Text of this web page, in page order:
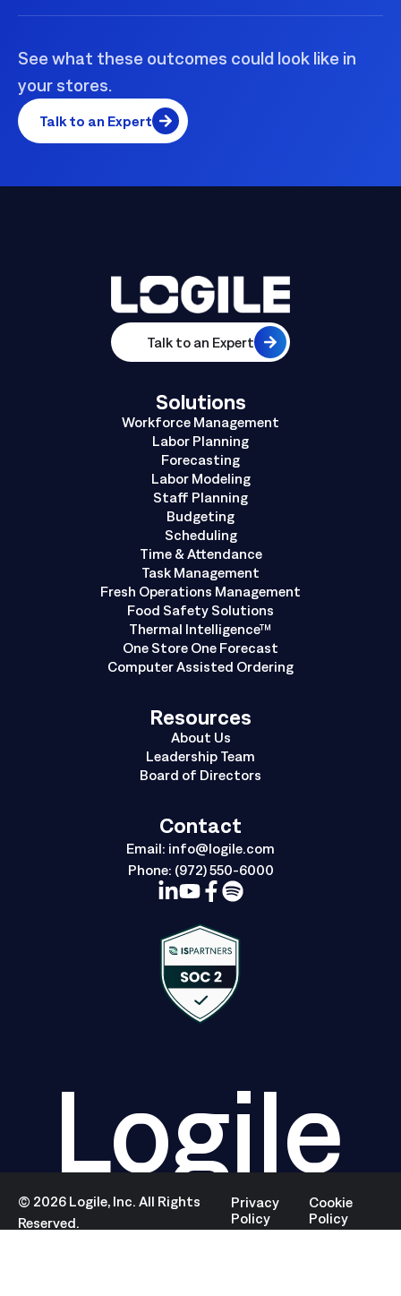
See what these outcomes could look like in
your stores.
Talk to an Expert
Talk to an Expert
Solutions
Workforce Management
Labor Planning
Forecasting
Labor Modeling
Staff Planning
Budgeting
Scheduling
Time & Attendance
Task Management
Fresh Operations Management
Food Safety Solutions
Thermal Intelligence™
One Store One Forecast
Computer Assisted Ordering
Resources
About Us
Leadership Team
Board of Directors
Contact
Email: info@logile.com
Phone: (972) 550-6000
Logile
© 2026 Logile, Inc. All Rights
Reserved.
Privacy
Policy
Cookie
Policy